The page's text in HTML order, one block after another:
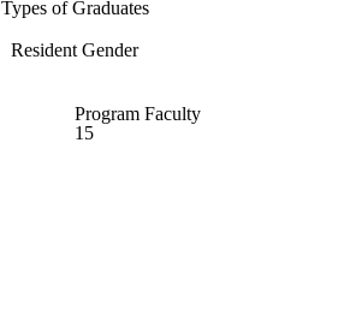
Types of Graduates
Resident Gender
Program Faculty
15